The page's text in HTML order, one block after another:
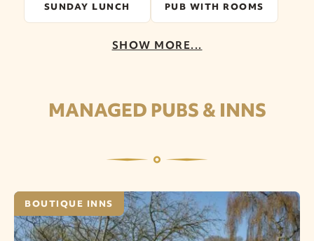
SUNDAY LUNCH PUB WITH ROOMS
SHOW MORE...
MANAGED PUBS & INNS
BOUTIQUE INNS